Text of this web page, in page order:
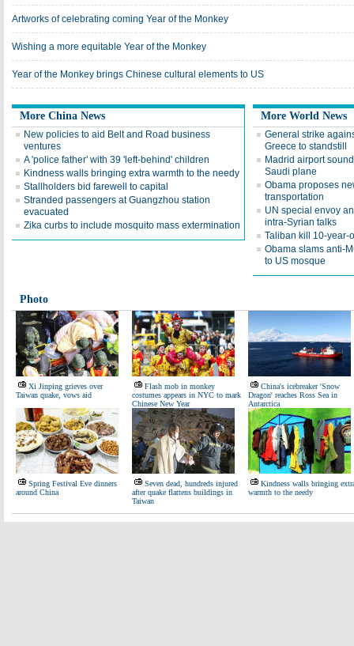
Artworks of celebrating coming Year of the Monkey
Wishing a more equitable Year of the Monkey
Year of the Monkey brings Chinese cultural elements to US
More China News
New policies to aid Belt and Road business
ventures
A 'police father' with 39 'left-behind' children
Kindness walls bringing extra warmth to the needy
Stallholders bid farewell to capital
Stranded passengers at Guangzhou station
evacuated
Zika curbs to include mosquito mass extermination
More World News
General strike
Greece to standstill
Madrid airport
Saudi plane
Obama proposes
transportation
UN special envoy
intra-Syrian talks
Taliban kill 10-year-
Obama slams anti-
to US mosque
Photo
Xi Jinping grieves over
Taiwan quake, vows aid
Flash mob in monkey
costumes appears in NYC to mark
Chinese New Year
China's icebreaker 'Snow
Dragon' reaches Ross Sea in
Antarctica
Spring Festival Eve dinners
around China
Seven dead, hundreds injured
after quake flattens buildings in
Taiwan
Kindness walls bringing
warmth to the needy